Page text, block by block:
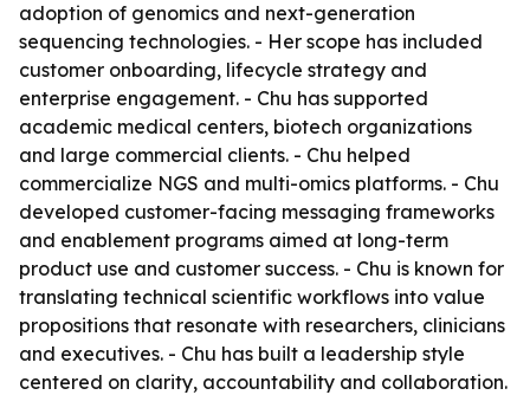
adoption of genomics and next-generation
sequencing technologies. - Her scope has included
customer onboarding, lifecycle strategy and
enterprise engagement. - Chu has supported
academic medical centers, biotech organizations
and large commercial clients. - Chu helped
commercialize NGS and multi-omics platforms. - Chu
developed customer-facing messaging frameworks
and enablement programs aimed at long-term
product use and customer success. - Chu is known for
translating technical scientific workflows into value
propositions that resonate with researchers, clinicians
and executives. - Chu has built a leadership style
centered on clarity, accountability and collaboration.